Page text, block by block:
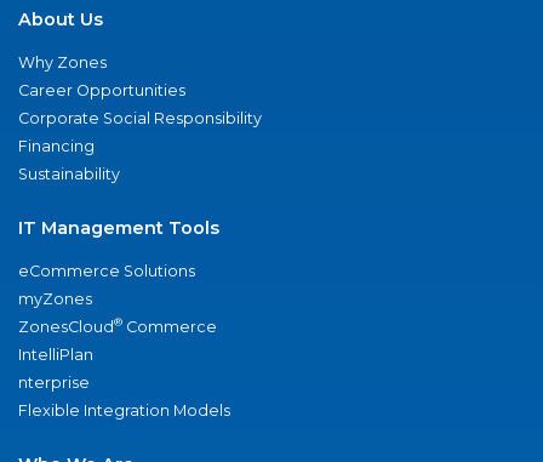
About Us
Why Zones
Career Opportunities
Corporate Social Responsibility
Financing
Sustainability
IT Management Tools
eCommerce Solutions
myZones
ZonesCloud® Commerce
IntelliPlan
nterprise
Flexible Integration Models